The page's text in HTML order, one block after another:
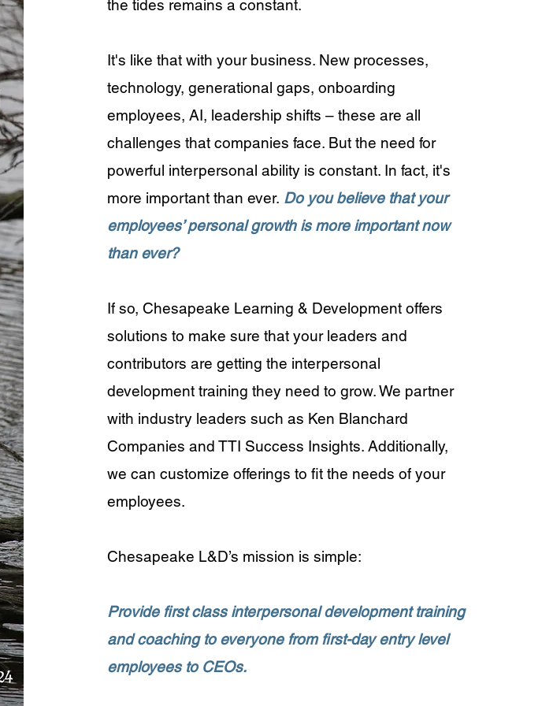
the tides remains a constant.
​It's like that with your business. New processes,
technology, generational gaps, onboarding
employees, AI, leadership shifts – these are all
challenges that companies face. But the need for
powerful interpersonal ability is constant. In fact, it's
more important than ever. Do you believe that your
employees’ personal growth is more important now
than ever?
​If so, Chesapeake Learning & Development offers
solutions to make sure that your leaders and
contributors are getting the interpersonal
development training they need to grow. We partner
with industry leaders such as Ken Blanchard
Companies and TTI Success Insights. Additionally,
we can customize offerings to fit the needs of your
employees.
​Chesapeake L&D’s mission is simple:
Provide first class interpersonal development training
and coaching to everyone from first-day entry level
employees to CEOs.